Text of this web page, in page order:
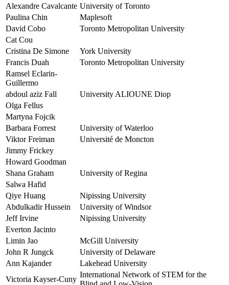
Alexandre Cavalcante University of Toronto
Paulina Chin
Maplesoft
David Cobo
Toronto Metropolitan University
Cat Cou
Cristina De Simone
York University
Francis Duah
Toronto Metropolitan University
Ramsel Eclarin-
Guillermo
abdoul aziz Fall
University ALIOUNE Diop
Olga Fellus
Martyna Fojcik
Barbara Forrest
University of Waterloo
Viktor Freiman
Université de Moncton
Jimmy Frickey
Howard Goodman
Shana Graham
University of Regina
Salwa Hafid
Qiye Huang
Nipissing University
Abdulkadir Hussein
University of Windsor
Jeff Irvine
Nipissing University
Everton Jacinto
Limin Jao
McGill University
John R Jungck
University of Delaware
Ann Kajander
Lakehead University
Victoria Kayser-Cuny
International Network of STEM for the